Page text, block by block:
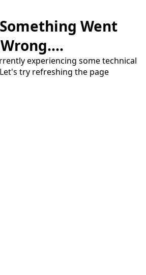
Went
Wrong....
experiencing some technical
try refreshing the page